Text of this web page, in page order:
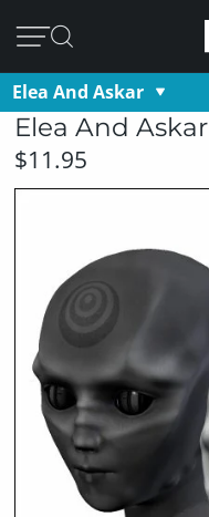
Elea And Askar
Elea And Askar
$11.95